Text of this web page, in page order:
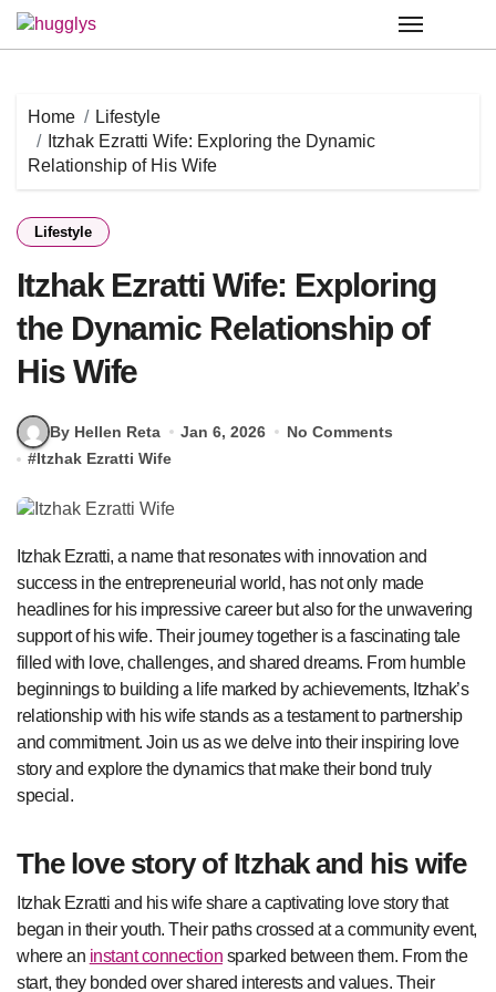
Skip
Home
Lifestyle
Itzhak Ezratti Wife: Exploring the Dynamic
Relationship of His Wife
Lifestyle
Itzhak Ezratti Wife: Exploring
the Dynamic Relationship of
His Wife
By Hellen Reta Jan 6, 2026
No Comments
#Itzhak Ezratti Wife
success in the entrepreneurial world, has not only made
headlines for his impressive career but also for the unwavering
support of his wife. Their journey together is a fascinating tale
filled with love, challenges, and shared dreams. From humble
beginnings to building a life marked by achievements, Itzhak’s
relationship with his wife stands as a testament to partnership
and commitment. Join us as we delve into their inspiring love
story and explore the dynamics that make their bond truly
special.
The love story of Itzhak and his wife
Itzhak Ezratti and his wife share a captivating love story that
began in their youth. Their paths crossed at a community event,
where an instant connection sparked between them. From the
start, they bonded over shared interests and values. Their